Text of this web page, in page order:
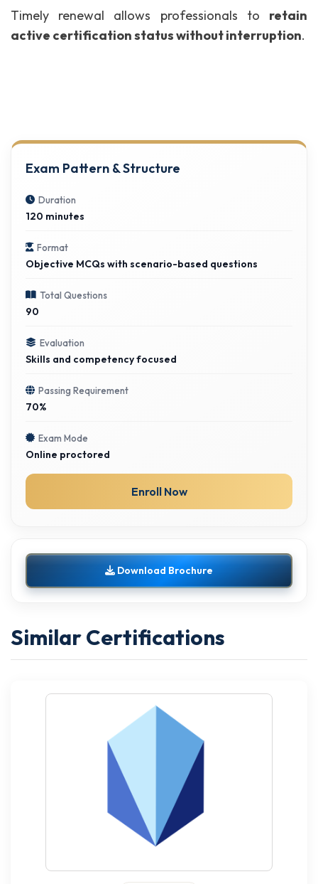
Timely renewal allows professionals to retain
active certification status without interruption.
Exam Pattern & Structure
Duration
120 minutes
Format
Objective MCQs with scenario-based questions
Total Questions
90
Evaluation
Skills and competency focused
Passing Requirement
70%
Exam Mode
Online proctored
Enroll Now
Download Brochure
Similar Certifications